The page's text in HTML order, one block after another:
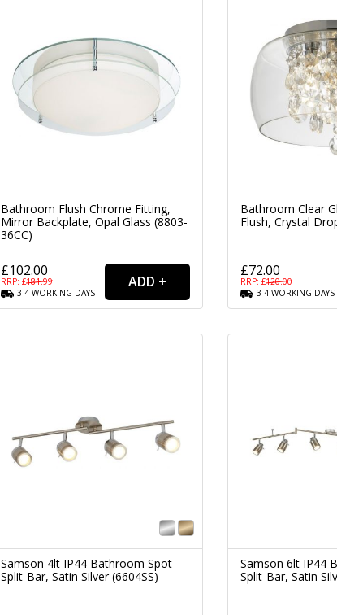
Bathroom Flush Chrome Fitting,
Mirror Backplate, Opal Glass (8803-
36CC)
£102.00
RRP: £181.99
3-4 WORKING DAYS
Bathroom Clear
Flush, Crystal
£72.00
RRP: £120.00
3-4 WORKING DAYS
Samson 4lt IP44 Bathroom Spot
Split-Bar, Satin Silver (6604SS)
Samson 6lt IP44
Split-Bar, Satin